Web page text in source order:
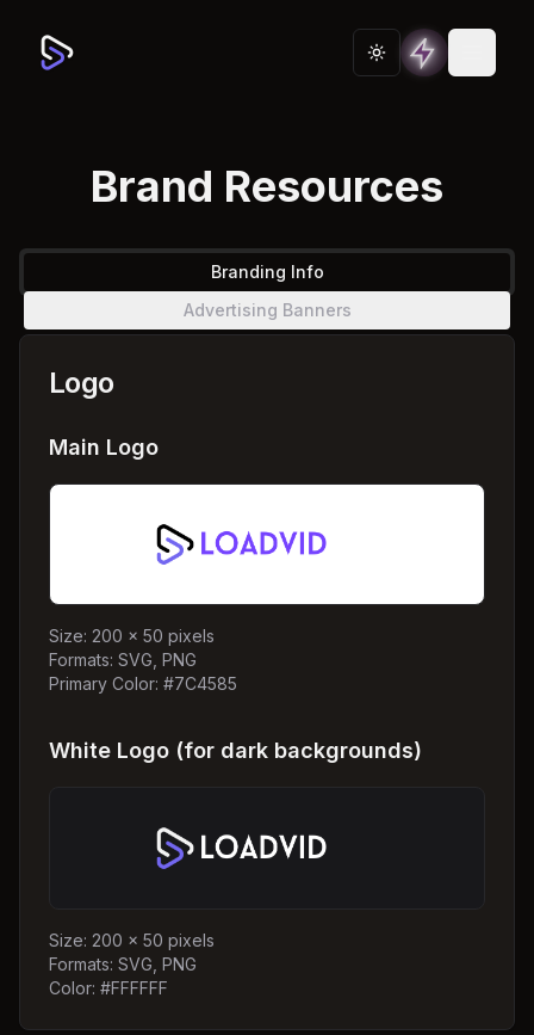
Toggle theme
Brand Resources
Branding Info
Advertising Banners
Logo
Main Logo
Size: 200 x 50 pixels
Formats: SVG, PNG
Primary Color: #7C4585
White Logo (for dark backgrounds)
Size: 200 x 50 pixels
Formats: SVG, PNG
Color: #FFFFFF